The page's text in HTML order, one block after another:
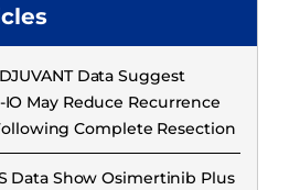
Data Suggest
May Reduce Recurrence
Complete Resection
Data Show Osimertinib Plus